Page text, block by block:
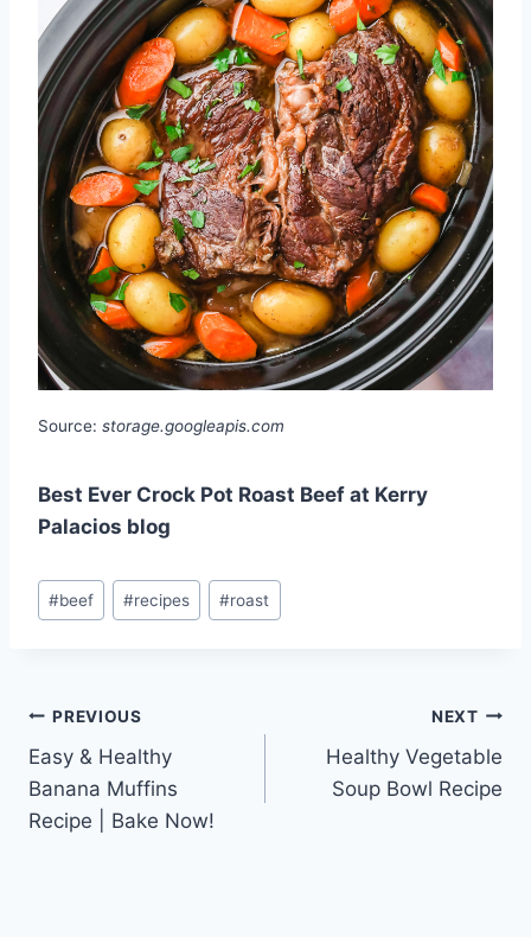
Source: storage.googleapis.com
Best Ever Crock Pot Roast Beef at Kerry
Palacios blog
Post
Tags:
#beef #recipes #roast
Post
navigation
PREVIOUS
Easy & Healthy
Banana Muffins
Recipe | Bake Now!
NEXT
Healthy Vegetable
Soup Bowl Recipe